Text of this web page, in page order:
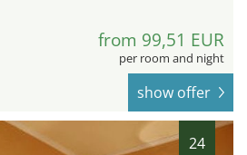
from 99,51 EUR
per room and night
show offer
24